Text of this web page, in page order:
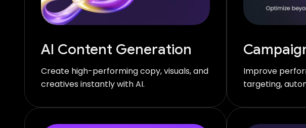
AI Content Generation
Create high-performing copy, visuals, and
creatives instantly with AI.
Improve
targeting,